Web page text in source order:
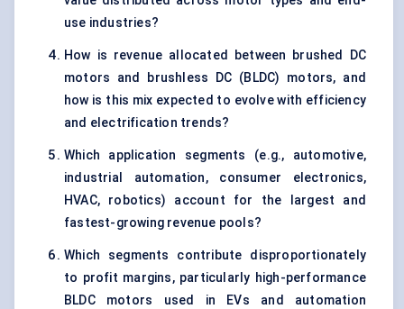
use industries?
How is revenue allocated between brushed DC
motors and brushless DC (BLDC) motors, and
how is this mix expected to evolve with efficiency
and electrification trends?
Which application segments (e.g., automotive,
industrial automation, consumer electronics,
HVAC, robotics) account for the largest and
fastest-growing revenue pools?
Which segments contribute disproportionately
to profit margins, particularly high-performance
BLDC motors used in EVs and automation